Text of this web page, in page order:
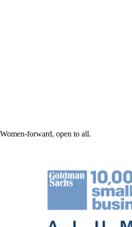
forward, open to all.